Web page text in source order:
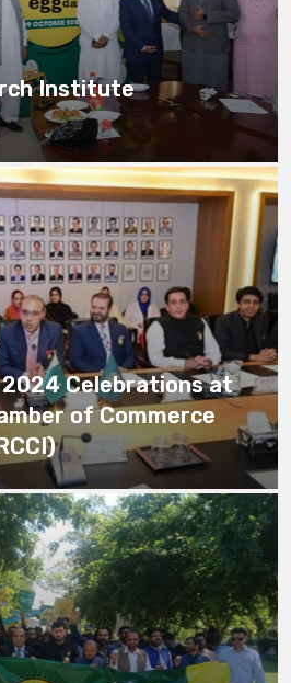
Institute
2024 Celebrations at
of Commerce